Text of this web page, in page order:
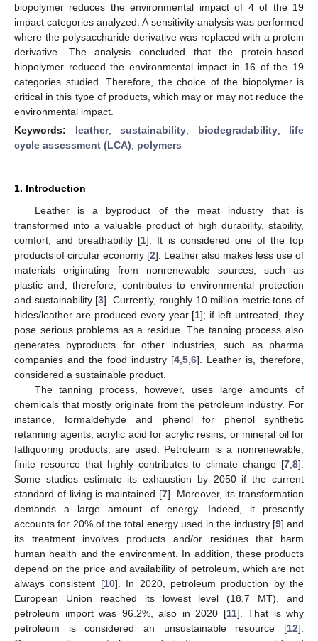
biopolymer reduces the environmental impact of 4 of the 19
impact categories analyzed. A sensitivity analysis was performed
where the polysaccharide derivative was replaced with a protein
derivative. The analysis concluded that the protein-based
biopolymer reduced the environmental impact in 16 of the 19
categories studied. Therefore, the choice of the biopolymer is
critical in this type of products, which may or may not reduce the
environmental impact.
Keywords: leather; sustainability; biodegradability; life
cycle assessment (LCA); polymers
1. Introduction
Leather is a byproduct of the meat industry that is
transformed into a valuable product of high durability, stability,
comfort, and breathability [1]. It is considered one of the top
products of circular economy [2]. Leather also makes less use of
materials originating from nonrenewable sources, such as
plastic and, therefore, contributes to environmental protection
and sustainability [3]. Currently, roughly 10 million metric tons of
hides/leather are produced every year [1]; if left untreated, they
pose serious problems as a residue. The tanning process also
generates byproducts for other industries, such as pharma
companies and the food industry [4 5 6]. Leather is, therefore,
considered a sustainable product.
The tanning process, however, uses large amounts of
chemicals that mostly originate from the petroleum industry. For
instance, formaldehyde and phenol for phenol synthetic
retanning agents, acrylic acid for acrylic resins, or mineral oil for
fatliquoring products, are used. Petroleum is a nonrenewable,
finite resource that highly contributes to climate change [7 8].
Some studies estimate its exhaustion by 2050 if the current
standard of living is maintained [7]. Moreover, its transformation
demands a large amount of energy. Indeed, it presently
accounts for 20% of the total energy used in the industry [9] and
its treatment involves products and/or residues that harm
human health and the environment. In addition, these products
depend on the price and availability of petroleum, which are not
always consistent [10]. In 2020, petroleum production by the
European Union reached its lowest level (18.7 MT), and
petroleum import was 96.2%, also in 2020 [11]. That is why
petroleum is considered an unsustainable resource [12].